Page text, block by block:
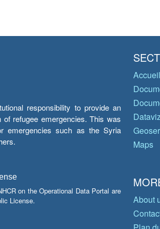
responsibility to provide an
of refugee emergencies. This was
emergencies such as the Syria
on the Operational Data Portal are
License.
Accueil
Maps
About